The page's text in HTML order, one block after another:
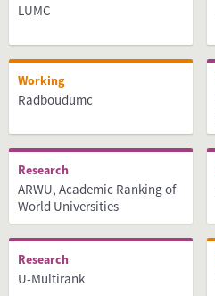
LUMC
Working
Radboudumc
Research
ARWU, Academic Ranking of
World Universities
Research
U-Multirank